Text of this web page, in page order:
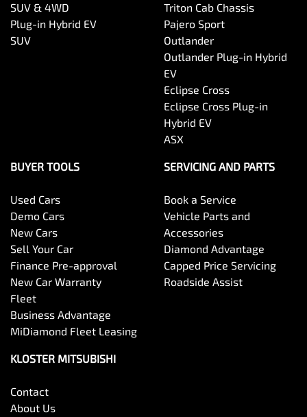
SUV & 4WD
Plug-in Hybrid EV
SUV
Triton Cab Chassis
Pajero Sport
Outlander
Outlander Plug-in Hybrid
EV
Eclipse Cross
Eclipse Cross Plug-in
Hybrid EV
ASX
BUYER TOOLS
Used Cars
Demo Cars
New Cars
Sell Your Car
Finance Pre-approval
New Car Warranty
Fleet
Business Advantage
MiDiamond Fleet Leasing
SERVICING AND PARTS
Book a Service
Vehicle Parts and
Accessories
Diamond Advantage
Capped Price Servicing
Roadside Assist
KLOSTER MITSUBISHI
Contact
About Us